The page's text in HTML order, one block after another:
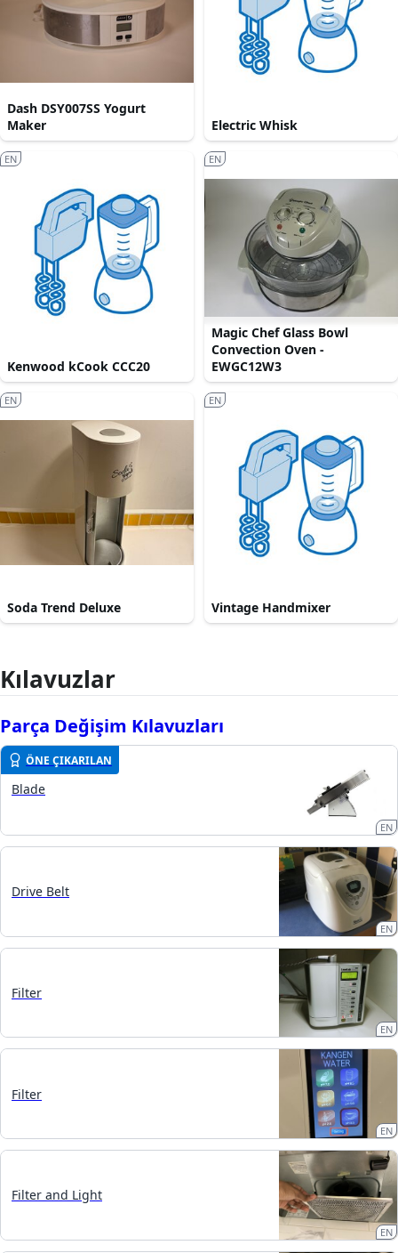
Dash DSY007SS Yogurt
Maker
Electric Whisk
Kenwood kCook CCC20
EN
Magic Chef Glass Bowl
Convection Oven -
EWGC12W3
EN
Soda Trend Deluxe
EN
Vintage Handmixer
EN
Kılavuzlar
Parça Değişim Kılavuzları
ÖNE ÇIKARILAN
Blade
EN
Drive Belt
EN
Filter
EN
Filter
EN
Filter and Light
EN